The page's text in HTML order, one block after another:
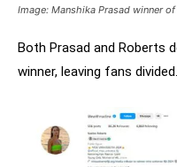
Image: Manshika Prasad winner
Both Prasad and Roberts
winner, leaving fans divided.